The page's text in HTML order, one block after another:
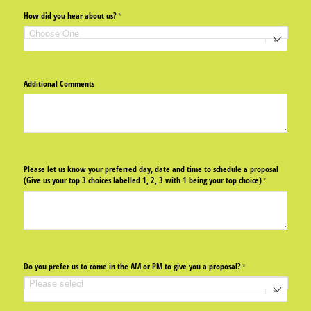
How did you hear about us?*
(required)
Additional Comments
Please let us know your preferred day, date and time to schedule a proposal
(Give us your top 3 choices labelled 1, 2, 3 with 1 being your top choice)*
(required)
Do you prefer us to come in the AM or PM to give you a proposal?*
(required)